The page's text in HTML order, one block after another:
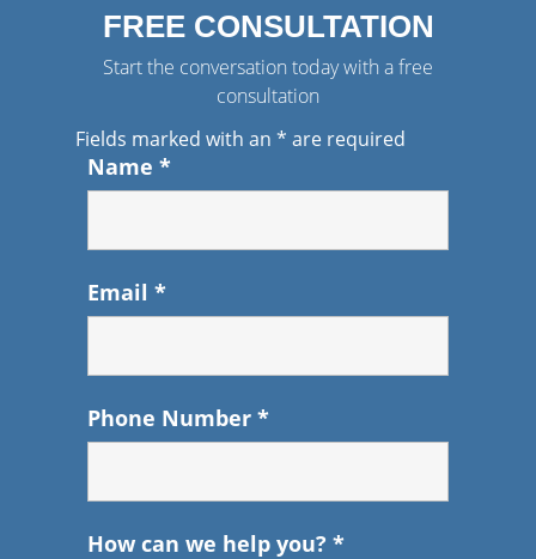
FREE CONSULTATION
Start the conversation today with a free
consultation
Fields marked with an * are required
Name *
Email *
Phone Number *
How can we help you? *